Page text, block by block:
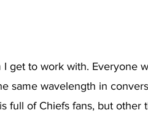
get to work with. Everyone
same wavelength in
full of Chiefs fans, but other